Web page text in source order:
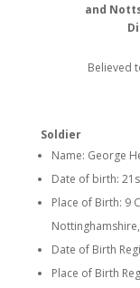
and
Believed
Soldier
Name: George
Date of birth:
Place of Birth: 9
Date of Birth
Place of Birth